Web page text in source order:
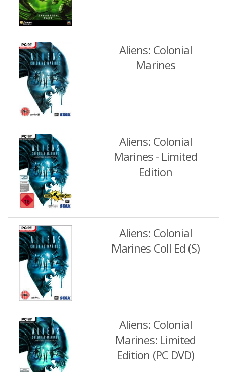
Aliens: Colonial
Marines
Aliens: Colonial
Marines - Limited
Edition
Aliens: Colonial
Marines Coll Ed (S)
Aliens: Colonial
Marines: Limited
Edition (PC DVD)